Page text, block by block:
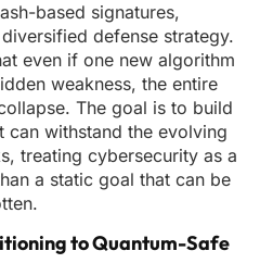
based signatures,
defense strategy.
even if one new algorithm
weakness, the entire
The goal is to build
can withstand the evolving
treating cybersecurity as a
a static goal that can be
to Quantum-Safe